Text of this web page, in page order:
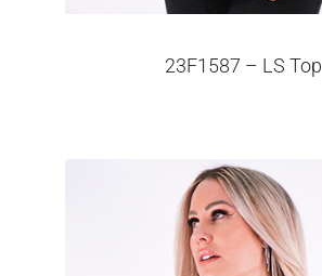
23F1587 – LS Top